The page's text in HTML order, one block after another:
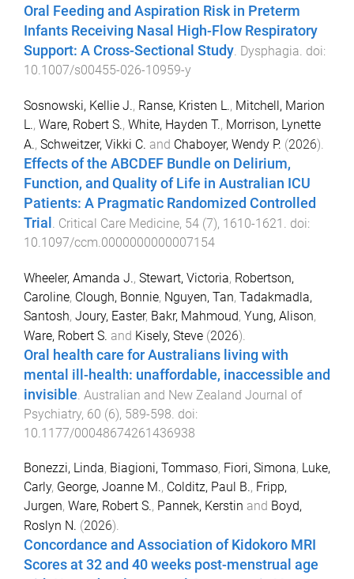
Oral Feeding and Aspiration Risk in Preterm
Infants Receiving Nasal High-Flow Respiratory
Support: A Cross-Sectional Study. Dysphagia. doi:
10.1007/s00455-026-10959-y
Sosnowski, Kellie J., Ranse, Kristen L., Mitchell, Marion
L., Ware, Robert S., White, Hayden T., Morrison, Lynette
A., Schweitzer, Vikki C. and Chaboyer, Wendy P. (2026).
Effects of the ABCDEF Bundle on Delirium,
Function, and Quality of Life in Australian ICU
Patients: A Pragmatic Randomized Controlled
Trial
Critical Care Medicine, 54 (7), 1610-1621
. doi:
10.1097/ccm.0000000000007154
Wheeler, Amanda J., Stewart, Victoria, Robertson,
Caroline, Clough, Bonnie, Nguyen, Tan, Tadakmadla,
Santosh, Joury, Easter, Bakr, Mahmoud, Yung, Alison,
Ware, Robert S. and Kisely, Steve (2026).
Oral health care for Australians living with
mental ill-health: unaffordable, inaccessible and
invisible Australian and New Zealand Journal of
Psychiatry, 60 (6), 589-598 . doi:
10.1177/00048674261436938
Bonezzi, Linda, Biagioni, Tommaso, Fiori, Simona, Luke,
Carly, George, Joanne M., Colditz, Paul B., Fripp,
Jurgen, Ware, Robert S., Pannek, Kerstin and Boyd,
Roslyn N. (2026).
Concordance and Association of Kidokoro MRI
Scores at 32 and 40 weeks post-menstrual age